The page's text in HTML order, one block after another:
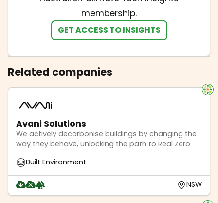
membership.
GET ACCESS TO INSIGHTS
Related companies
Avani Solutions
We actively decarbonise buildings by changing the
way they behave, unlocking the path to Real Zero
Built Environment
NSW